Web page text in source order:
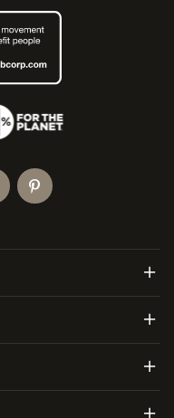
Menu
Menu
Menu
Menu
an external site)
Pinterest